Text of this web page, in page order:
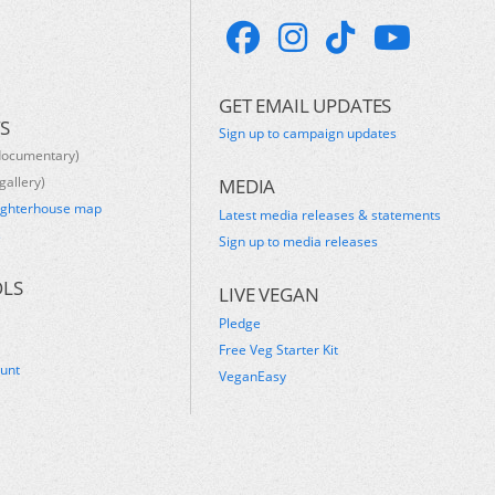
map
GET EMAIL UPDATES
Sign up to campaign updates
MEDIA
Latest media releases & statements
Sign up to media releases
LIVE VEGAN
Pledge
Free Veg Starter Kit
VeganEasy